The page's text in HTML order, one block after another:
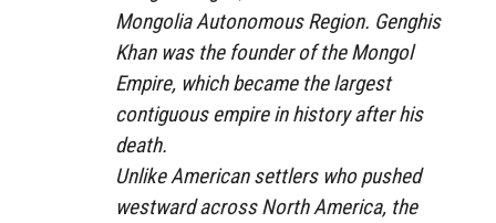
Mongolia Autonomous Region. Genghis
Khan was the founder of the Mongol
Empire, which became the largest
contiguous empire in history after his
death.
Unlike American settlers who pushed
westward across North America, the